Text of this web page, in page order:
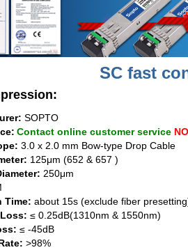
SC fast
SOPTO
Contact online customer service
3.0 x 2.0 mm Bow-type Drop Cable
125μm (652 & 657 )
250μm
Time: about 15s (exclude fiber
≤ 0.25dB(1310nm & 1550nm)
≤ -45dB
>98%